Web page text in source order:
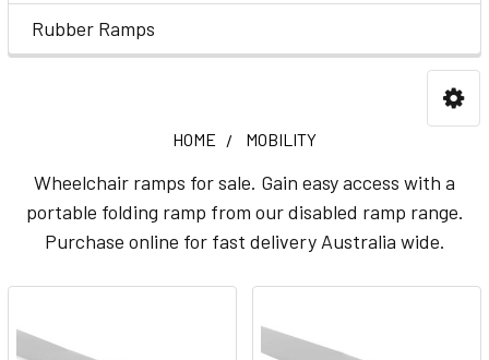
Rubber Ramps
HOME MOBILITY
Wheelchair ramps for sale. Gain easy access with a
portable folding ramp from our disabled ramp range.
Purchase online for fast delivery Australia wide.